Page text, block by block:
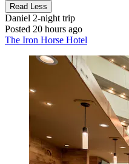
Read Less
Daniel 2-night trip
Posted 20 hours ago
The Iron Horse Hotel